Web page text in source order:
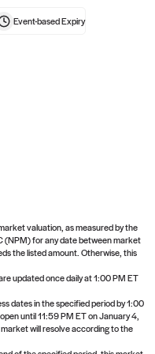
answers to
Event-basedExpiry
valuation, as measured by the
(NPM) for any date between market
the listed amount. Otherwise, this
updated once daily at 1:00 PM ET
dates in the specified period by 1:00
until 11:59 PM ET on January 4,
will resolve according to the